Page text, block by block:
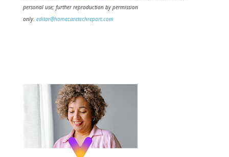
personal use; further reproduction by permission
only. editor@homecaretechreport.com